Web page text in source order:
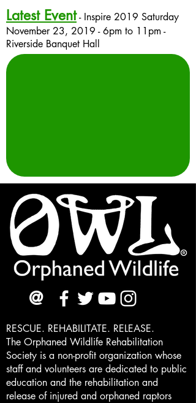
Latest Event- Inspire 2019 Saturday
November 23, 2019 -6pm to 11pm -
Riverside Banquet Hall
@
RESCUE. REHABILITATE. RELEASE.
The Orphaned Wildlife Rehabilitation
Society is a non-profit organization whose
staff and volunteers are dedicated to public
education and the rehabilitation and
release of injured and orphaned raptors